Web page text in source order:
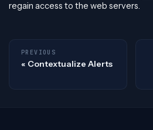
regain access to the web servers.
PREVIOUS
Contextualize Alerts